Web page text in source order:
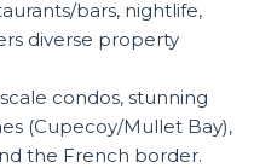
bars, nightlife,
diverse property
condos, stunning
(Cupecoy/Mullet Bay),
the French border.